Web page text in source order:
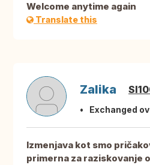
Welcome anytime again
Translate this
Zalika
Exchanged
Izmenjava kot smo
primerna za raziskovanje